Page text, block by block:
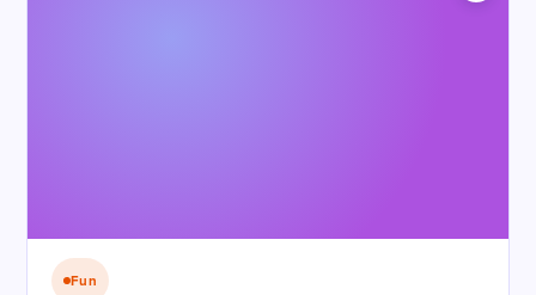
Fun